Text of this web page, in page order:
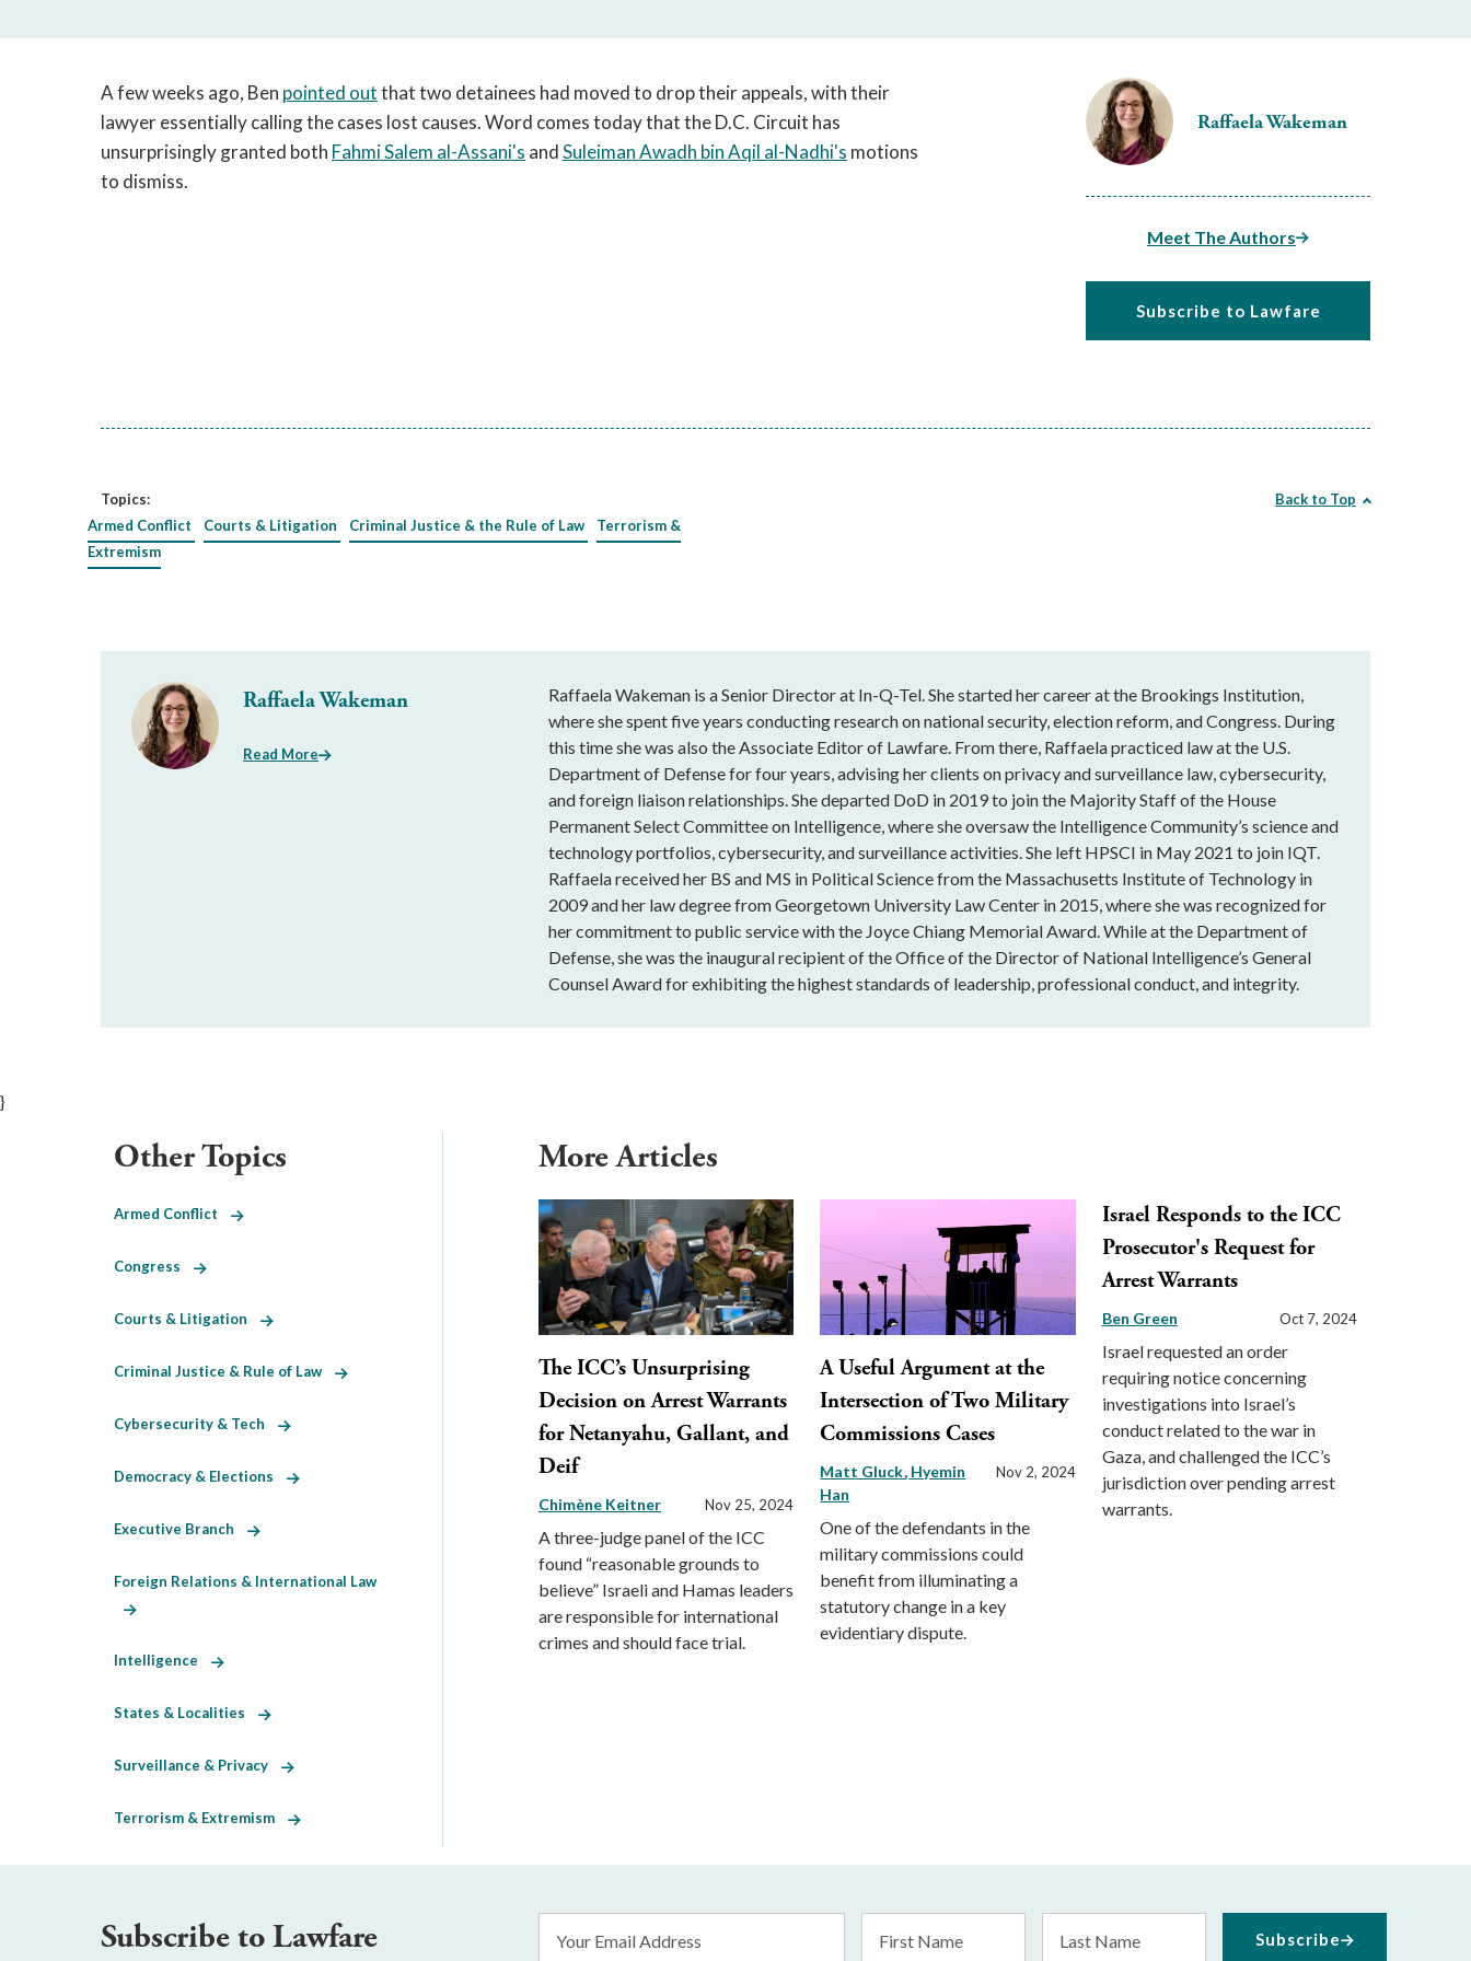
navigation
be
triggered
Raffaela Wakeman
Meet The Authors
Subscribe to Lawfare
A few weeks ago, Ben pointed outthat two detainees had moved to drop their appeals, with their
lawyer essentially calling the cases lost causes. Word comes today that the D.C. Circuit has
unsurprisingly granted both Fahmi Salem al-Assani's andSuleiman Awadh bin Aqil al-Nadhi's motions
to dismiss.
Topics:
Armed Conflict
Courts & Litigation Criminal Justice & the Rule of Law
Terrorism &
Extremism
Back to Top
Raffaela Wakeman
Read More
Raffaela Wakeman is a Senior Director at In-Q-Tel. She started her career at the Brookings Institution,
where she spent five years conducting research on national security, election reform, and Congress. During
this time she was also the Associate Editor of Lawfare. From there, Raffaela practiced law at the U.S.
Department of Defense for four years, advising her clients on privacy and surveillance law, cybersecurity,
and foreign liaison relationships. She departed DoD in 2019 to join the Majority Staff of the House
Permanent Select Committee on Intelligence, where she oversaw the Intelligence Community’s science and
technology portfolios, cybersecurity, and surveillance activities. She left HPSCI in May 2021 to join IQT.
Raffaela received her BS and MS in Political Science from the Massachusetts Institute of Technology in
2009 and her law degree from Georgetown University Law Center in 2015, where she was recognized for
her commitment to public service with the Joyce Chiang Memorial Award. While at the Department of
Defense, she was the inaugural recipient of the Office of the Director of National Intelligence’s General
Counsel Award for exhibiting the highest standards of leadership, professional conduct, and integrity.
}
More Articles
The ICC’s Unsurprising
Decision on Arrest Warrants
for Netanyahu, Gallant, and
Deif
Chimène Keitner Nov 25, 2024
A three-judge panel of the ICC
found “reasonable grounds to
believe” Israeli and Hamas leaders
are responsible for international
crimes and should face trial.
A Useful Argument at the
Intersection of Two Military
Commissions Cases
Matt Gluck Hyemin
Han
Nov 2, 2024
One of the defendants in the
military commissions could
benefit from illuminating a
statutory change in a key
evidentiary dispute.
Israel Responds to the ICC
Prosecutor's Request for
Arrest Warrants
Ben Green Oct 7, 2024
Israel requested an order
requiring notice concerning
investigations into Israel’s
conduct related to the war in
Gaza, and challenged the ICC’s
jurisdiction over pending arrest
warrants.
Other Topics
Armed Conflict
Congress
Courts & Litigation
Criminal Justice & Rule of Law
Cybersecurity & Tech
Democracy & Elections
Executive Branch
Foreign Relations & International Law
Intelligence
States & Localities
Surveillance & Privacy
Terrorism & Extremism
Subscribe to Lawfare
Address
Name
Name
Subscribe